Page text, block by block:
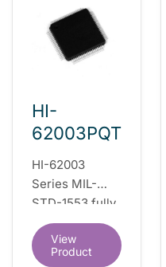
HI-
62003PQT
HI-62003
Series MIL-
STD-1553 fully
integrated dual
redundant
interface IC
View
Product